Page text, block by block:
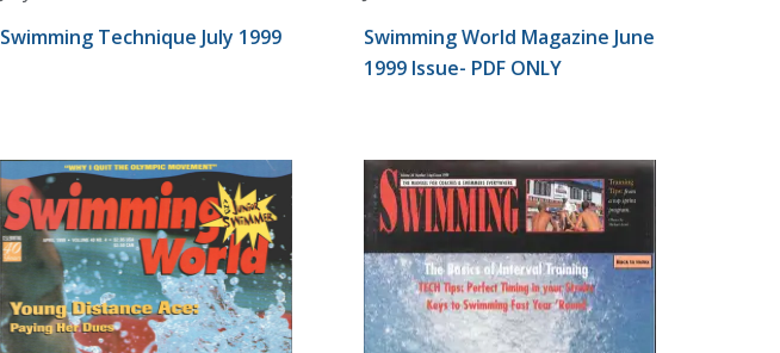
Swimming Technique July 1999
Swimming World Magazine June
1999 Issue- PDF ONLY